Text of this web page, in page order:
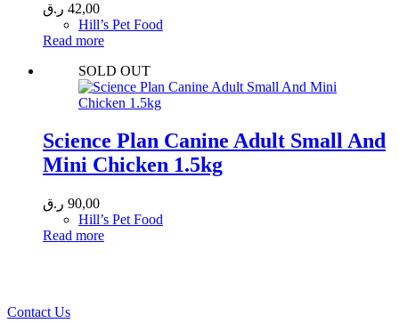
42,00 ر.ق
Hill’s Pet Food
Read more
SOLD OUT
Science Plan Canine Adult Small And
Mini Chicken 1.5kg
90,00 ر.ق
Hill’s Pet Food
Read more
Contact Us